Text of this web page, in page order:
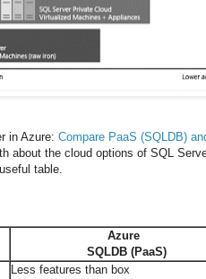
in Azure: Compare PaaS (SQLDB)
about the cloud options of SQL
table.
Azure
SQLDB (PaaS)
Less features than box